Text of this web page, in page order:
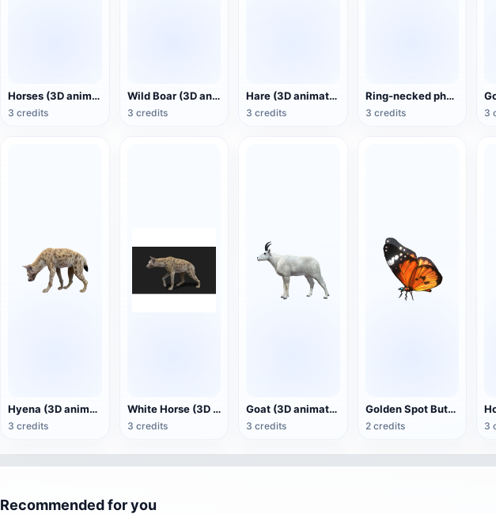
Horses (3D animated model)
3 credits
Wild Boar (3D animated model)
3 credits
Hare (3D animated model)
3 credits
Ring-necked pheasant (3D animated model)
3 credits 3
Hyena (3D animated model)
3 credits
White Horse (3D animated model)
3 credits
Goat (3D animation model)
3 credits
Golden Spot Butterfly (3D animated model)
2 credits 3
Recommended for you